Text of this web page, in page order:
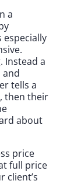
a
especially
Instead a
and
tells a
then their
about
price
full price
client’s